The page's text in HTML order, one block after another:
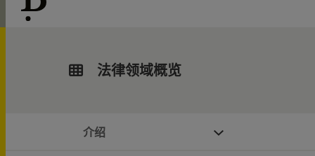
法律领域概览
介绍